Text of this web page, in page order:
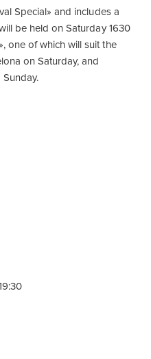
Special» and includes a
be held on Saturday 1630
one of which will suit the
on Saturday, and